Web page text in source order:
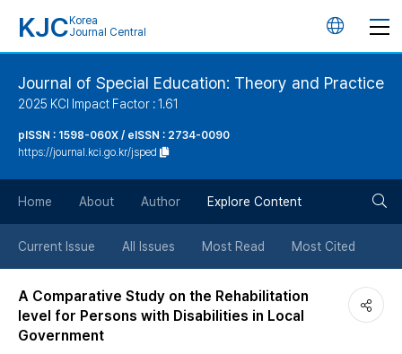
KJC Korea
Journal Central
언
튼
Journal of Special Education: Theory and Practice
2025 KCI Impact Factor : 1.61
pISSN : 1598-060X / eISSN : 2734-0090
https://journal.kci.go.kr/jsped
Home About Author Explore Content
Current Issue All Issues Most Read Most Cited
A Comparative Study on the Rehabilitation
level for Persons with Disabilities in Local
Government